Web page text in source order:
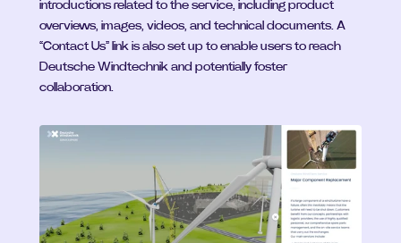
introductions related to the service, including product
overviews, images, videos, and technical documents. A
“Contact Us” link is also set up to enable users to reach
Deutsche Windtechnik and potentially foster
collaboration.